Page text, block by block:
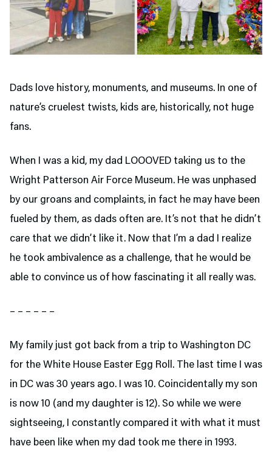
Dads love history, monuments, and museums. In one of
nature’s cruelest twists, kids are, historically, not huge
fans.
When I was a kid, my dad LOOOVED taking us to the
Wright Patterson Air Force Museum. He was unphased
by our groans and complaints, in fact he may have been
fueled by them, as dads often are. It’s not that he didn’t
care that we didn’t like it. Now that I’m a dad I realize
he took ambivalence as a challenge, that he would be
able to convince us of how fascinating it all really was.
– – – – – –
My family just got back from a trip to Washington DC
for the White House Easter Egg Roll. The last time I was
in DC was 30 years ago. I was 10. Coincidentally my son
is now 10 (and my daughter is 12). So while we were
sightseeing, I constantly compared it with what it must
have been like when my dad took me there in 1993.